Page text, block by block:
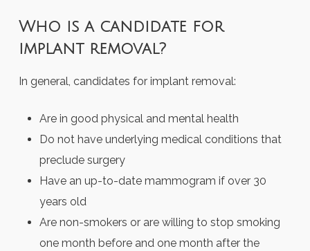
Who is a candidate for
implant removal?
In general, candidates for implant removal:
Are in good physical and mental health
Do not have underlying medical conditions that
preclude surgery
Have an up-to-date mammogram if over 30
years old
Are non-smokers or are willing to stop smoking
one month before and one month after the